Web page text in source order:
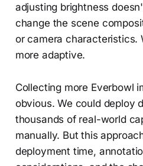
adjusting brightness
change the scene
or camera characteristics.
more adaptive.
Collecting more Everbowl
obvious. We could deploy
thousands of real-world
manually. But this
deployment time,